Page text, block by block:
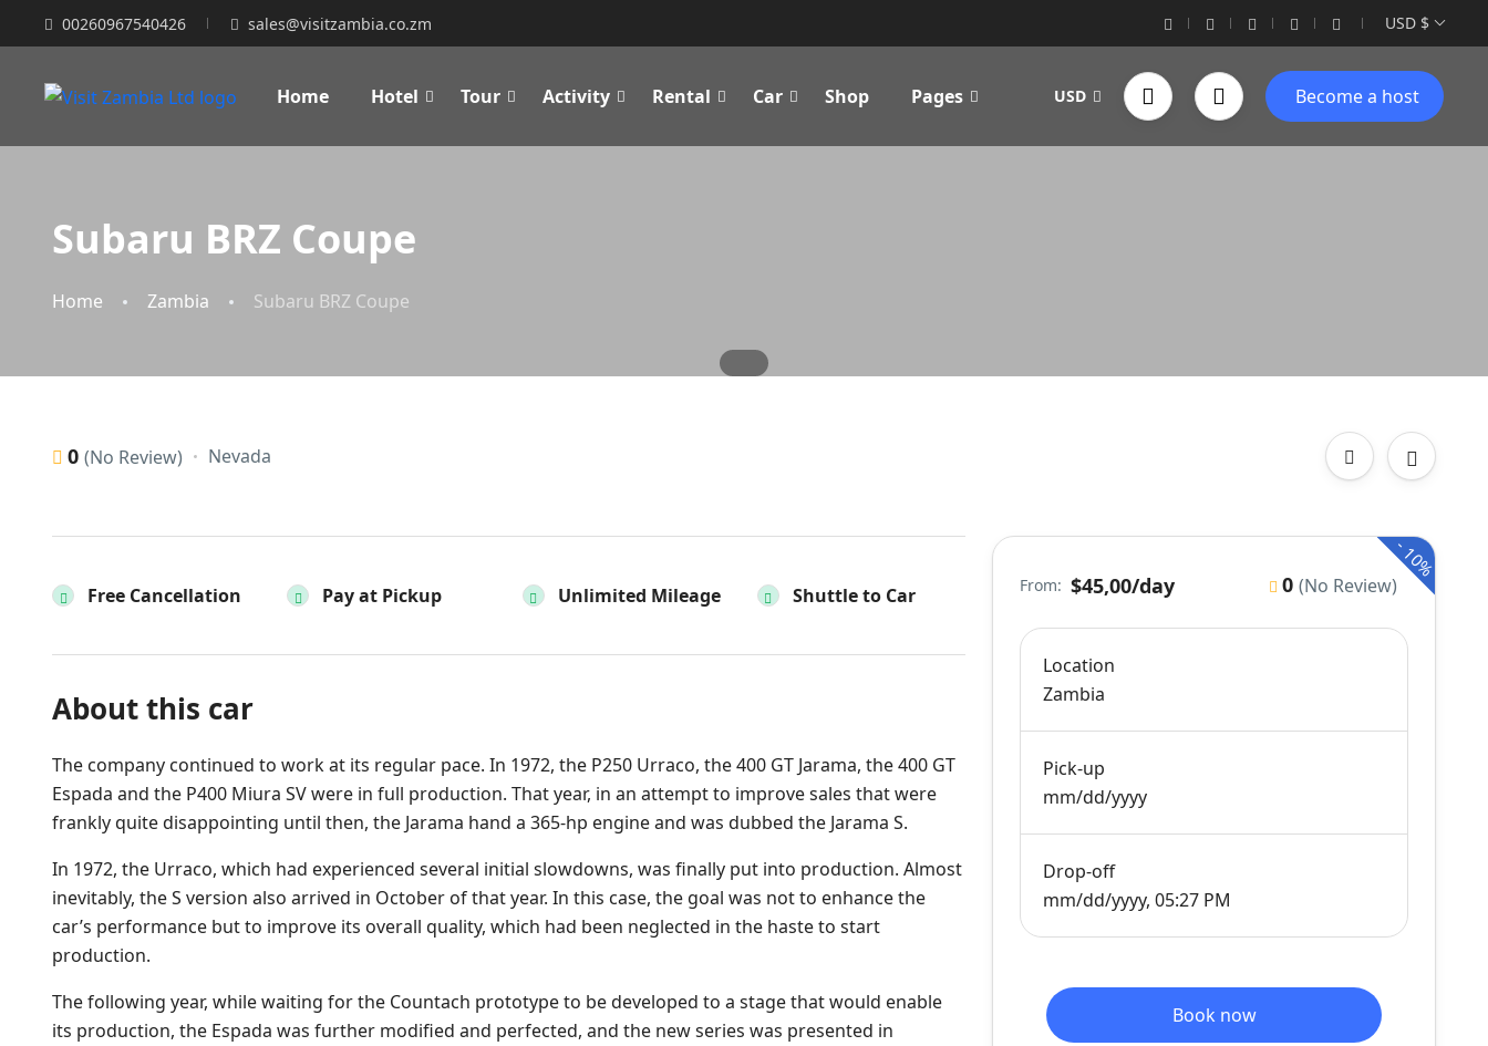
00260967540426 sales@visitzambia.co.zm USD $
Home Hotel Tour Activity Rental Car Shop Pages USD Become a host
Subaru BRZ Coupe
Home Zambia Subaru BRZ Coupe
0 (No Review) Nevada
Free Cancellation Pay at Pickup Unlimited Mileage Shuttle to Car
About this car
The company continued to work at its regular pace. In 1972, the P250 Urraco, the 400 GT Jarama, the 400 GT
Espada and the P400 Miura SV were in full production. That year, in an attempt to improve sales that were
frankly quite disappointing until then, the Jarama hand a 365-hp engine and was dubbed the Jarama S.
In 1972, the Urraco, which had experienced several initial slowdowns, was finally put into production. Almost
inevitably, the S version also arrived in October of that year. In this case, the goal was not to enhance the
car’s performance but to improve its overall quality, which had been neglected in the haste to start
production.
The following year, while waiting for the Countach prototype to be developed to a stage that would enable
its production, the Espada was further modified and perfected, and the new series was presented in
-
10%
From: $45,00/day 0 (No Review)
Location
Zambia
Pick-up
mm/dd/yyyy
Drop-off
mm/dd/yyyy, 05:27 PM
Book now